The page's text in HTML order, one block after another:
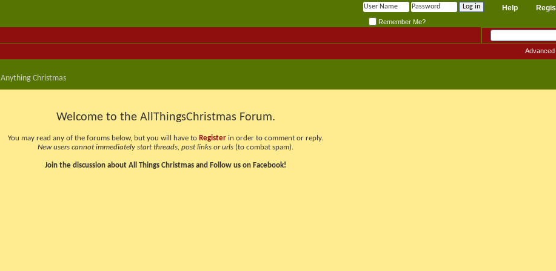
Help
Remember Me?
Anything Christmas
Welcome to the AllThingsChristmas Forum.
You may read any of the forums below, but you will have to Register in order to comment or reply.
New users cannot immediately start threads, post links or urls (to combat spam).
Join the discussion about All Things Christmas and Follow us on Facebook!